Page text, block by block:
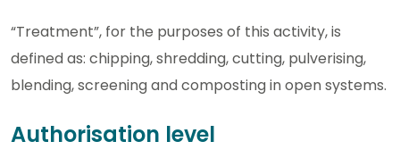
“Treatment”, for the purposes of this activity, is
defined as: chipping, shredding, cutting, pulverising,
blending, screening and composting in open systems.
Authorisation level